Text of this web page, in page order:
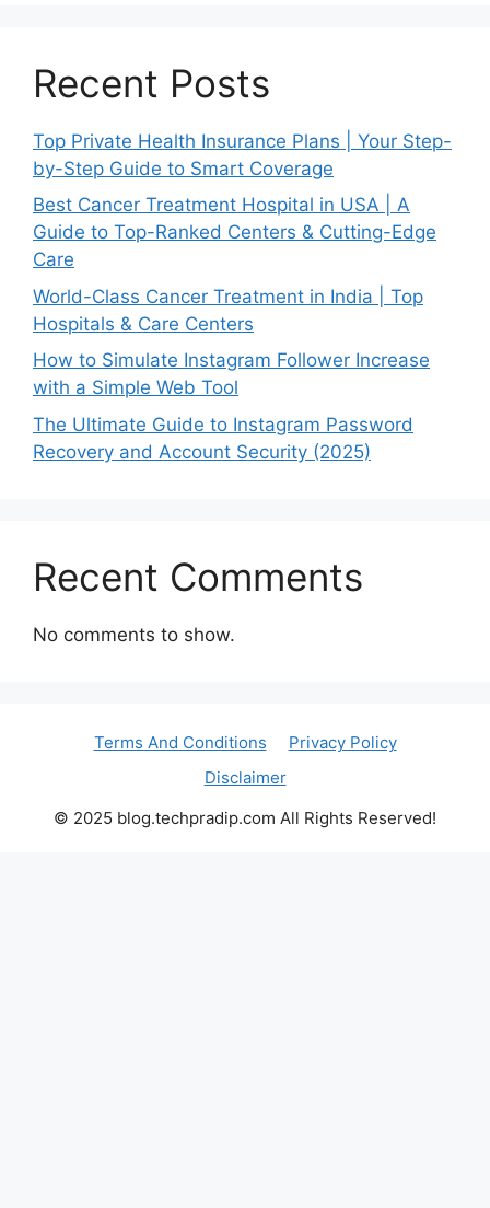
Recent Posts
Top Private Health Insurance Plans | Your Step-
by-Step Guide to Smart Coverage
Best Cancer Treatment Hospital in USA | A
Guide to Top-Ranked Centers & Cutting-Edge
Care
World-Class Cancer Treatment in India | Top
Hospitals & Care Centers
How to Simulate Instagram Follower Increase
with a Simple Web Tool
The Ultimate Guide to Instagram Password
Recovery and Account Security (2025)
Recent Comments
No comments to show.
Terms And Conditions
Privacy Policy
Disclaimer
© 2025 blog.techpradip.com All Rights Reserved!